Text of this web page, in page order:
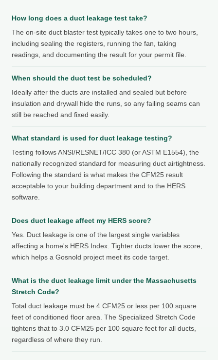
How long does a duct leakage test take?
The on-site duct blaster test typically takes one to two hours,
including sealing the registers, running the fan, taking
readings, and documenting the result for your permit file.
When should the duct test be scheduled?
Ideally after the ducts are installed and sealed but before
insulation and drywall hide the runs, so any failing seams can
still be reached and fixed easily.
What standard is used for duct leakage testing?
Testing follows ANSI/RESNET/ICC 380 (or ASTM E1554), the
nationally recognized standard for measuring duct airtightness.
Following the standard is what makes the CFM25 result
acceptable to your building department and to the HERS
software.
Does duct leakage affect my HERS score?
Yes. Duct leakage is one of the largest single variables
affecting a home's HERS Index. Tighter ducts lower the score,
which helps a Gosnold project meet its code target.
What is the duct leakage limit under the Massachusetts
Stretch Code?
Total duct leakage must be 4 CFM25 or less per 100 square
feet of conditioned floor area. The Specialized Stretch Code
tightens that to 3.0 CFM25 per 100 square feet for all ducts,
regardless of where they run.